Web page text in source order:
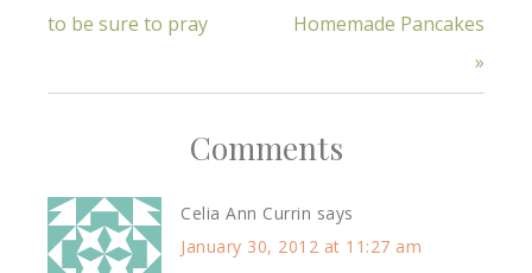
to be sure to pray
Homemade Pancakes
»
Comments
Celia Ann Currin says
January 30, 2012 at 11:27 am